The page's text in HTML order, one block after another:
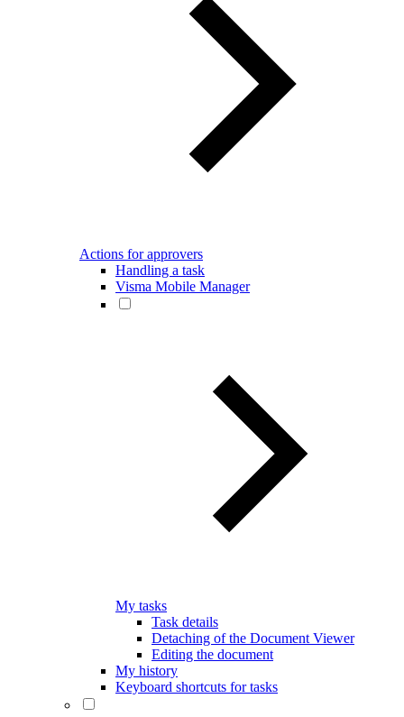
Actions for approvers
Handling a task
Visma Mobile Manager
My tasks
Task details
Detaching of the Document Viewer
Editing the document
My history
Keyboard shortcuts for tasks